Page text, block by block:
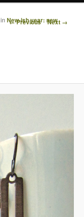
Image navigation
← Previous Next →
inNew-ish year: new